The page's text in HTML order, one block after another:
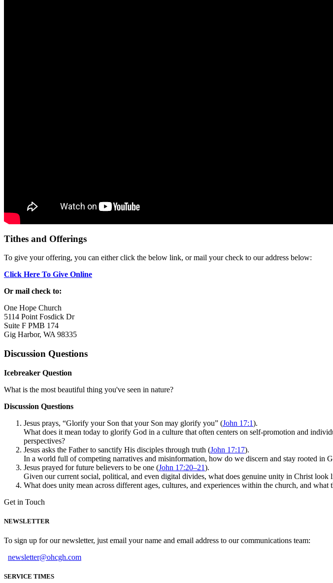
Tithes and Offerings
To give your offering, you can either click the below link, or mail your check to our address below:
Click Here To Give Online
Or mail check to:
One Hope Church
5114 Point Fosdick Dr
Suite F PMB 174
Gig Harbor, WA 98335
Discussion Questions
Icebreaker Question
What is the most beautiful thing you've seen in nature?
Discussion Questions
Jesus prays, “Glorify your Son that your Son may glorify you” (John 17:1).
What does it mean today to glorify God in a culture that often centers on self-promotion and
perspectives?
Jesus asks the Father to sanctify His disciples through truth (John 17:17).
In a world full of competing narratives and misinformation, how do we discern and stay rooted in
Jesus prayed for future believers to be one (John 17:20–21).
Given our current social, political, and even digital divides, what does genuine unity in Christ look
What does unity mean across different ages, cultures, and experiences within the church, and what
Get in Touch
NEWSLETTER
To sign up for our newsletter, just email your name and email address to our communications team:
newsletter@ohcgh.com
SERVICE TIMES